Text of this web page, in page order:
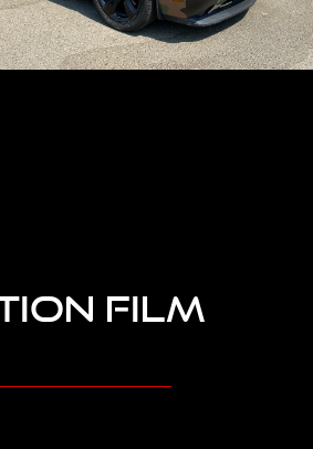
FILM